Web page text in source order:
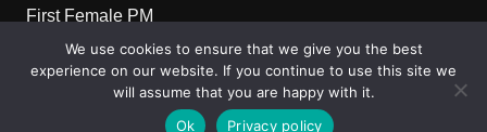
First Female PM
Copyright © 2026 Get Top Lists. All rights reserved.
We use cookies to ensure that we give you the best
experience on our website. If you continue to use this site we
will assume that you are happy with it.
Ok
Privacy policy